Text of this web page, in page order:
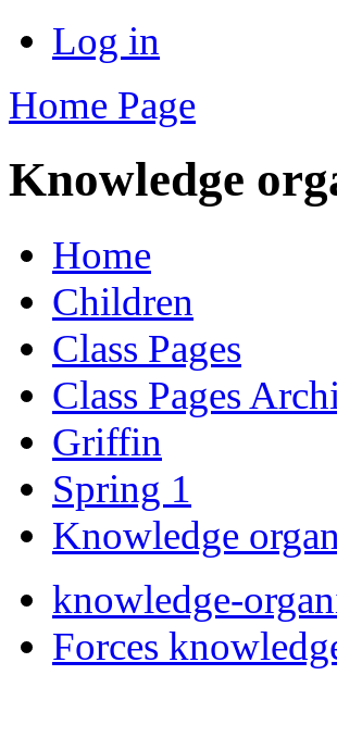
Log in
Home Page
Knowledge
Home
Children
Class Pages
Class Pages
Griffin
Spring 1
Knowledge
knowledge-
Forces